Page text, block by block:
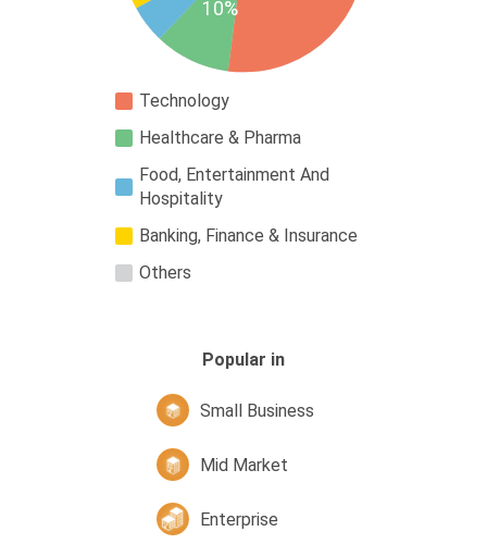
10%
Technology
Healthcare & Pharma
Food, Entertainment And
Hospitality
Banking, Finance & Insurance
Others
Popular in
Mid Market
Small Business
Enterprise